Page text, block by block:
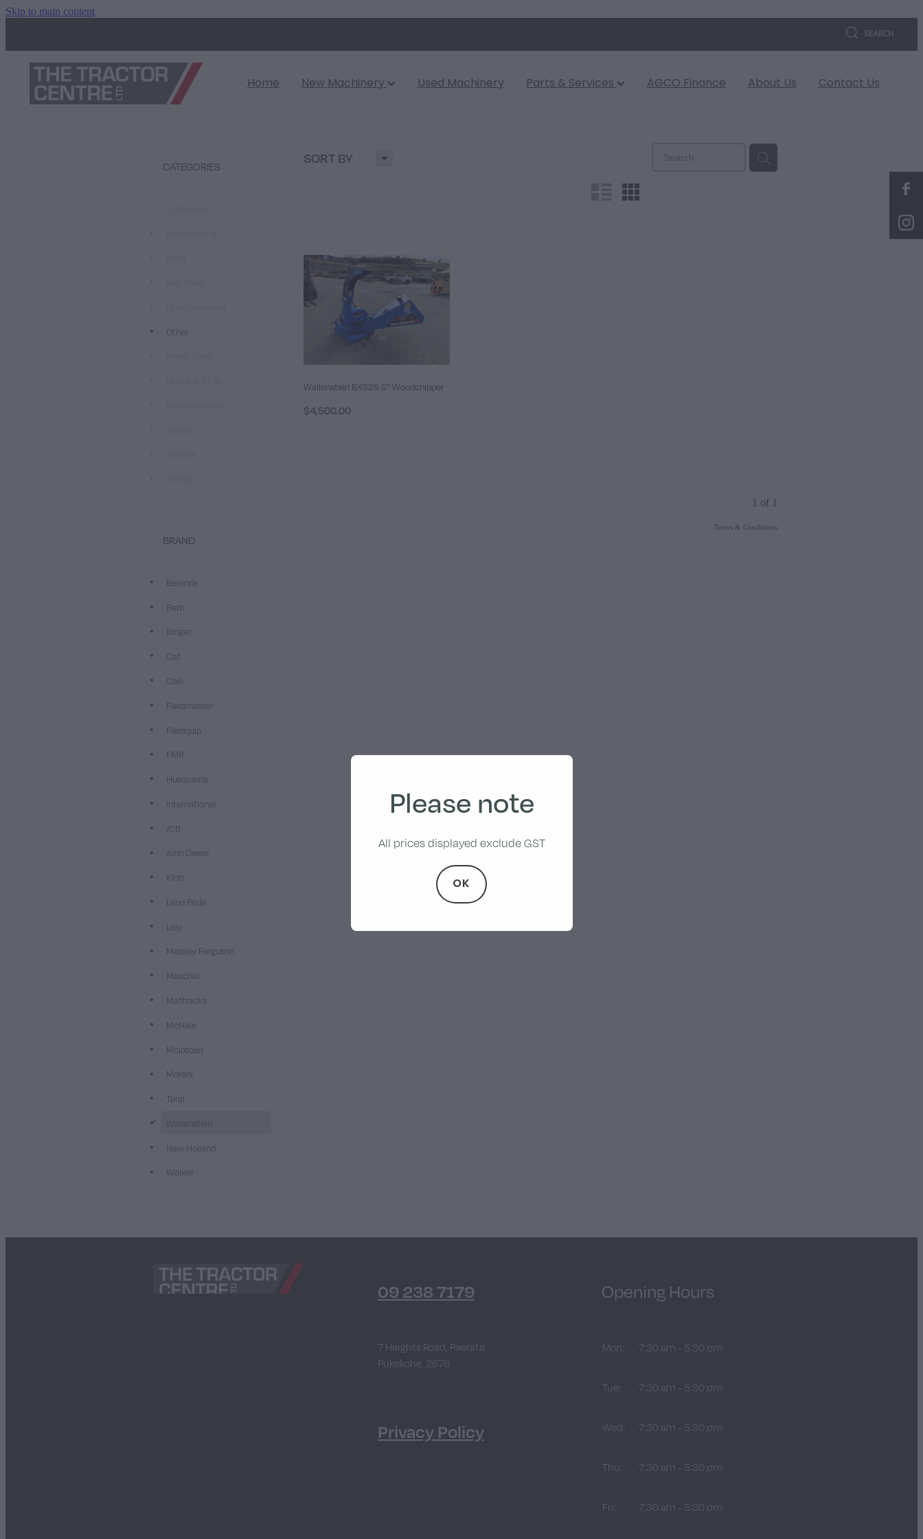
Skip to main content
SEARCH
Home New Machinery Used Machinery Parts & Services AGCO Finance About Us Contact Us
SORT BY H
m
CATEGORIES
Other
BRAND
Berends
Berti
Binger
Cat
Celli
Fieldmaster
Fieldquip
FMR
Husqvarna
International
JCB
John Deere
Kioti
Land Pride
Lely
Massey Ferguson
Maschio
Mattracks
McHale
McIntosh
Moreni
Taral
d Wallenstein
New Holland
Walker
Wallenstein BX52S 5" Woodchipper
$4,500.00
1 of 1
Terms & Conditions
09 238 7179
7 Heights Road, Paerata
Pukekohe, 2676
Privacy Policy
Opening Hours
Mon: 7:30 am - 5:30 pm
Tue: 7:30 am - 5:30 pm
Wed: 7:30 am - 5:30 pm
Thu: 7:30 am - 5:30 pm
Fri: 7:30 am - 5:30 pm
Please note
All prices displayed exclude GST
OK